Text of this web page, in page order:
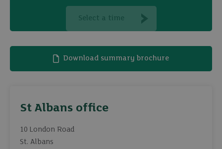
Select a time
Download summary brochure
St Albans office
10 London Road
St. Albans